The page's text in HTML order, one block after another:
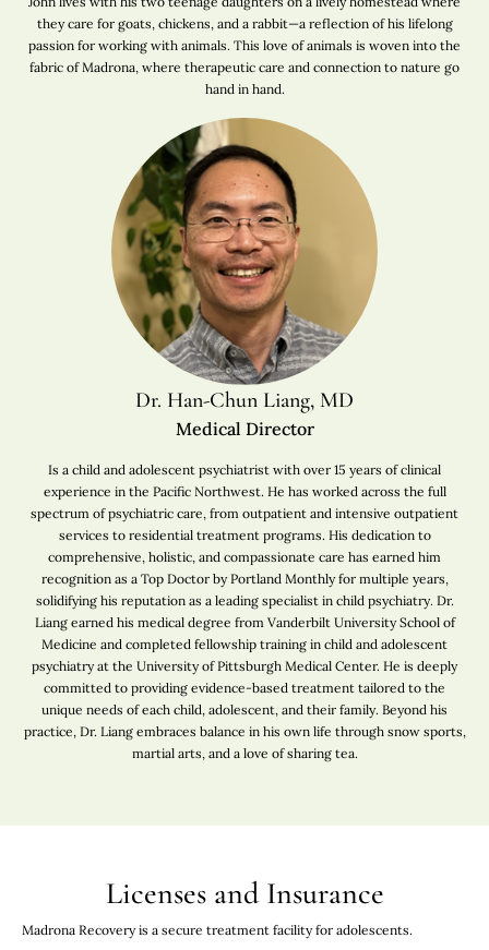
they care for goats, chickens, and a rabbit—a reflection of his lifelong
passion for working with animals. This love of animals is woven into the
fabric of Madrona, where therapeutic care and connection to nature go
hand in hand.
Dr. Han-Chun Liang, MD
Medical Director
Is a child and adolescent psychiatrist with over 15 years of clinical
experience in the Pacific Northwest. He has worked across the full
spectrum of psychiatric care, from outpatient and intensive outpatient
services to residential treatment programs. His dedication to
comprehensive, holistic, and compassionate care has earned him
recognition as a Top Doctor by Portland Monthly for multiple years,
solidifying his reputation as a leading specialist in child psychiatry. Dr.
Liang earned his medical degree from Vanderbilt University School of
Medicine and completed fellowship training in child and adolescent
psychiatry at the University of Pittsburgh Medical Center. He is deeply
committed to providing evidence-based treatment tailored to the
unique needs of each child, adolescent, and their family. Beyond his
practice, Dr. Liang embraces balance in his own life through snow sports,
martial arts, and a love of sharing tea.
Licenses and Insurance
Madrona Recovery is a secure treatment facility for adolescents.